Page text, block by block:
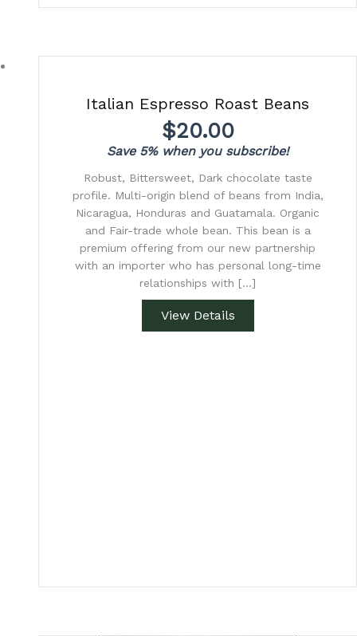
Italian Espresso Roast Beans
$20.00
Save 5% when you subscribe!
Robust, Bittersweet, Dark chocolate taste
profile. Multi-origin blend of beans from India,
Nicaragua, Honduras and Guatamala. Organic
and Fair-trade whole bean. This bean is a
premium offering from our new partnership
with an importer who has personal long-time
relationships with […]
View Details